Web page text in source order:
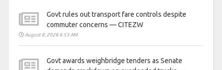
Govt rules out transport fare controls despite
commuter concerns — CITEZW
August 8, 2026 6:53 AM
Govt awards weighbridge tenders as Senate